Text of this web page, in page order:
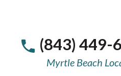
(843) 449-
Myrtle Beach